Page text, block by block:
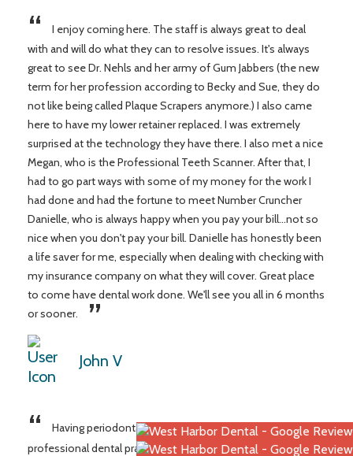
“
I enjoy coming here. The staff is always great to deal
with and will do what they can to resolve issues. It's always
great to see Dr. Nehls and her army of Gum Jabbers (the new
term for her profession according to Becky and Sue, they do
not like being called Plaque Scrapers anymore.) I also came
here to have my lower retainer replaced. I was extremely
surprised at the technology they have there. I also met a nice
Megan, who is the Professional Teeth Scanner. After that, I
had to go part ways with some of my money for the work I
had done and had the fortune to meet Number Cruncher
Danielle, who is always happy when you pay your bill...not so
nice when you don't pay your bill. Danielle has honestly been
a life saver for me, especially when dealing with checking with
my insurance company on what they will cover. Great place
to come have dental work done. We'll see you all in 6 months
or sooner.
”
John V
“
Having periodontal disease I’ve struggled to find a caring,
professional dental practice until here! What an amazing